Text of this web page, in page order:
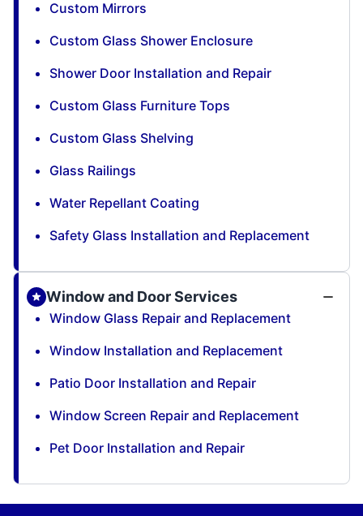
Custom Mirrors
Custom Glass Shower Enclosure
Shower Door Installation and Repair
Custom Glass Furniture Tops
Custom Glass Shelving
Glass Railings
Water Repellant Coating
Safety Glass Installation and Replacement
Window and Door Services
Window Glass Repair and Replacement
Window Installation and Replacement
Patio Door Installation and Repair
Window Screen Repair and Replacement
Pet Door Installation and Repair